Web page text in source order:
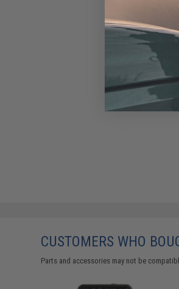
CUSTOMERS WHO
Parts and accessories may not be